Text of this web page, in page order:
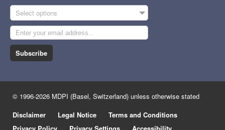
Select options
Subscribe
© 1996-2026 MDPI (Basel, Switzerland) unless otherwise stated
Disclaimer
Legal Notice
Terms and Conditions